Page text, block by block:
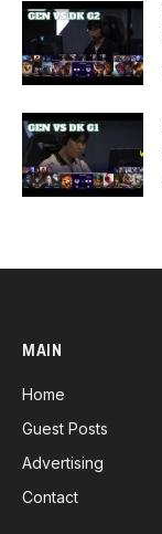
MAIN
Home
Guest Posts
Advertising
Contact